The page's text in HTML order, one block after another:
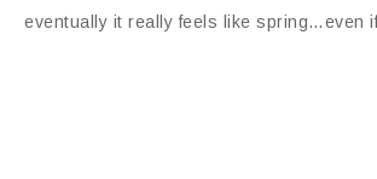
eventually it really feels like spring…even